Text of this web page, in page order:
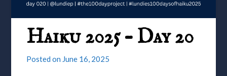
Haiku 2025 – Day 20
Posted on June 16, 2025